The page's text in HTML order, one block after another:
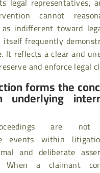
cannot
as indifferent toward
itself frequently
It reflects a clear and
and enforce legal
forms the
underlying
are not
events within
and deliberate
a claimant